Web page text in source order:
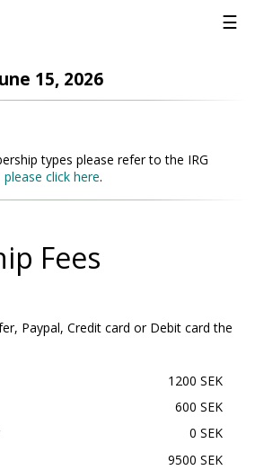
☰
15, 2026
types please refer to the IRG
please click here.
Fees
Paypal, Credit card or Debit card the
1200 SEK
600 SEK
0 SEK
9500 SEK